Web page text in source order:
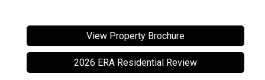
View Property Brochure
2026 ERA Residential Review